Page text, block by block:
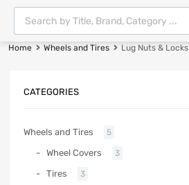
Home Wheels and Tires Lug Nuts & Locks
CATEGORIES
Wheels and Tires 5
Wheel Covers 3
Tires 3